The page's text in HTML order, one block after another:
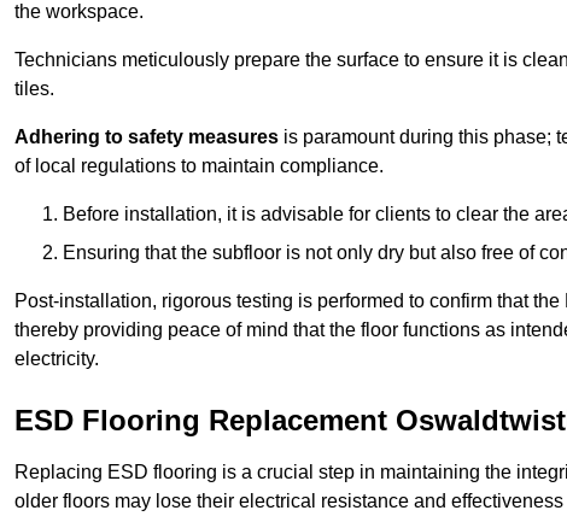
the workspace.
Technicians meticulously prepare the surface to ensure it is
tiles.
Adhering to safety measures is paramount during this phase;
of local regulations to maintain compliance.
Before installation, it is advisable for clients to clear the
Ensuring that the subfloor is not only dry but also free of
Post-installation, rigorous testing is performed to confirm that
thereby providing peace of mind that the floor functions as
electricity.
ESD Flooring Replacement
Replacing ESD flooring is a crucial step in maintaining the
older floors may lose their electrical resistance and effectiveness